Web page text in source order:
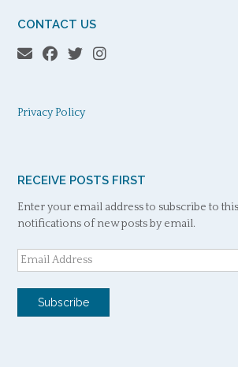
CONTACT US
Privacy Policy
RECEIVE POSTS FIRST
Enter your email address to subscribe to
notifications of new posts by email.
Email
Address
Subscribe